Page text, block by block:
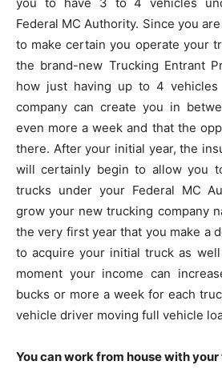
Federal MC Authority. Since you
to make certain you operate your
the brand-new Trucking Entrant
how just having up to 4
company can create you in
even more a week and that the
there. After your initial year, the
will certainly begin to allow you
trucks under your Federal MC
grow your new trucking company
the very first year that you make a
to acquire your initial truck as
moment your income can
bucks or more a week for each
vehicle driver moving full vehicle
You can work from house with